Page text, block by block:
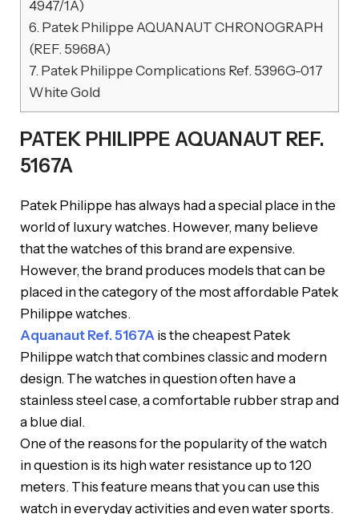
4947/1A)
6. Patek Philippe AQUANAUT CHRONOGRAPH
(REF. 5968A)
7. Patek Philippe Complications Ref. 5396G-017
White Gold
PATEK PHILIPPE AQUANAUT REF.
5167A
Patek Philippe has always had a special place in the
world of luxury watches. However, many believe
that the watches of this brand are expensive.
However, the brand produces models that can be
placed in the category of the most affordable Patek
Philippe watches.
Aquanaut Ref. 5167A is the cheapest Patek
Philippe watch that combines classic and modern
design. The watches in question often have a
stainless steel case, a comfortable rubber strap and
a blue dial.
One of the reasons for the popularity of the watch
in question is its high water resistance up to 120
meters. This feature means that you can use this
watch in everyday activities and even water sports.